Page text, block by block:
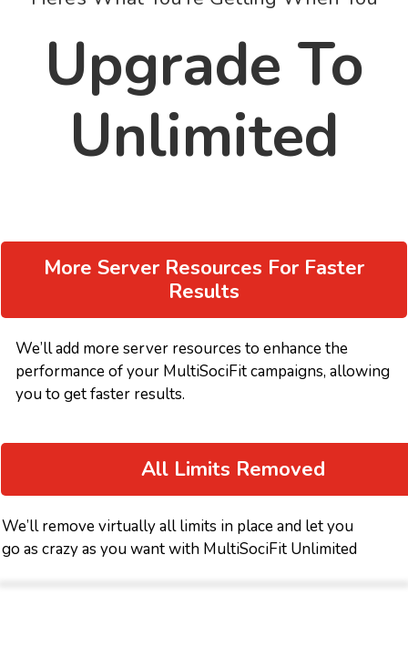
Upgrade To
Unlimited
More Server Resources For Faster
Results
We’ll add more server resources to enhance the
performance of your MultiSociFit campaigns, allowing
you to get faster results.
All Limits Removed
We’ll remove virtually all limits in place and let you
go as crazy as you want with MultiSociFit Unlimited